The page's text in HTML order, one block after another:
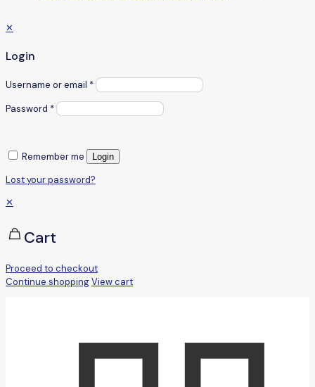
✕
Login
Username or email *
Password *
Remember me Login
Lost your password?
✕
Cart
Proceed to checkout
Continue shoppingView cart